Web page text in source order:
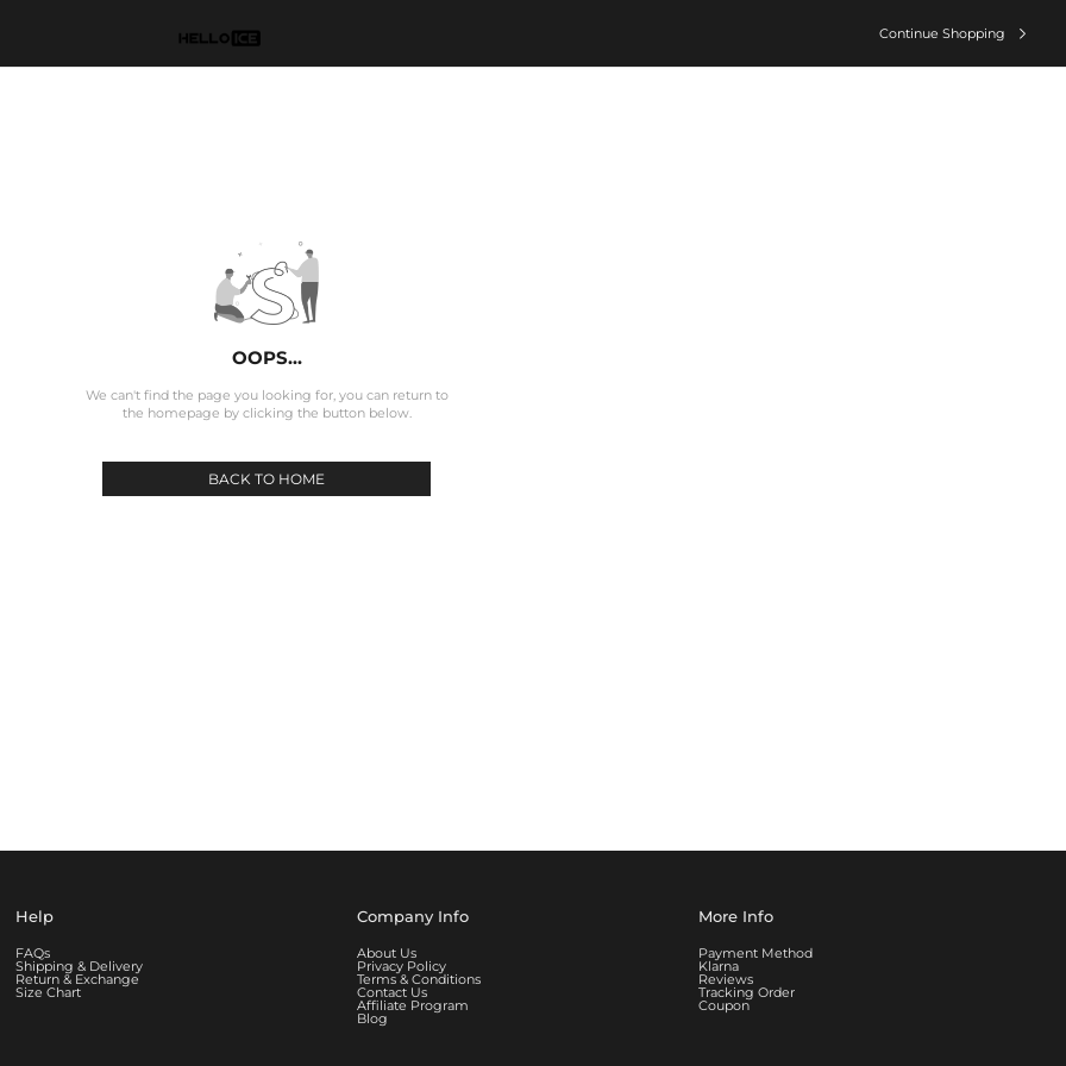
Continue Shopping 
OOPS...
We can't find the page you looking for, you can return to
the homepage by clicking the button below.
BACK TO HOME
Help
FAQs
Shipping & Delivery
Return & Exchange
Size Chart
Company Info
About Us
Privacy Policy
Terms & Conditions
Contact Us
Affiliate Program
Blog
More Info
Payment Method
Klarna
Reviews
Tracking Order
Coupon